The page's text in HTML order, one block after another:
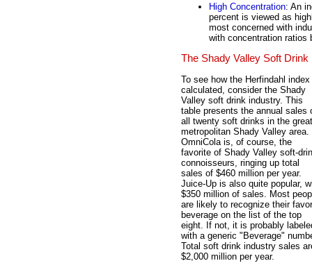
High Concentration: An
percent is viewed as
most concerned with
with concentration ratios
The Shady Valley Soft Drink
To see how the Herfindahl
calculated, consider the Shady
Valley soft drink industry. This
table presents the annual sales
all twenty soft drinks in the
metropolitan Shady Valley area.
OmniCola is, of course, the
favorite of Shady Valley soft-
connoisseurs, ringing up total
sales of $460 million per year.
Juice-Up is also quite popular,
$350 million of sales. Most
are likely to recognize their
beverage on the list of the top
eight. If not, it is probably
with a generic "Beverage"
Total soft drink industry sales
$2,000 million per year.